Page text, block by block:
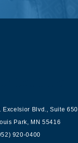
Excelsior Blvd. ,Suite 650
Park
MN 55416
920-0400